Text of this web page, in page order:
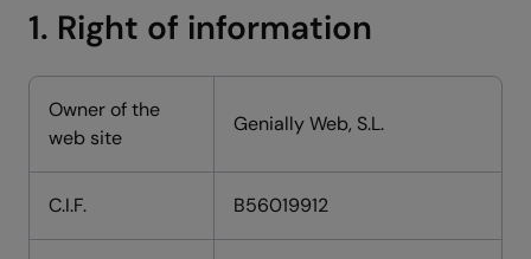
1. Right of information
Owner of the
web site
Genially Web, S.L.
C.I.F. B56019912